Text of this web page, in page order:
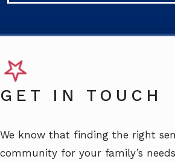
GET IN TOUCH
We know that finding the right
community for your family’s